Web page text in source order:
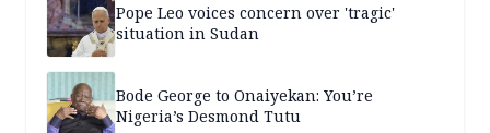
Pope Leo voices concern over 'tragic'
situation in Sudan
Bode George to Onaiyekan: You’re
Nigeria’s Desmond Tutu